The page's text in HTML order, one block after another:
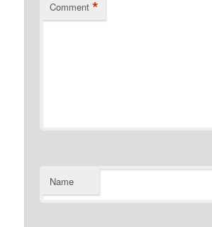
Comment *
Name